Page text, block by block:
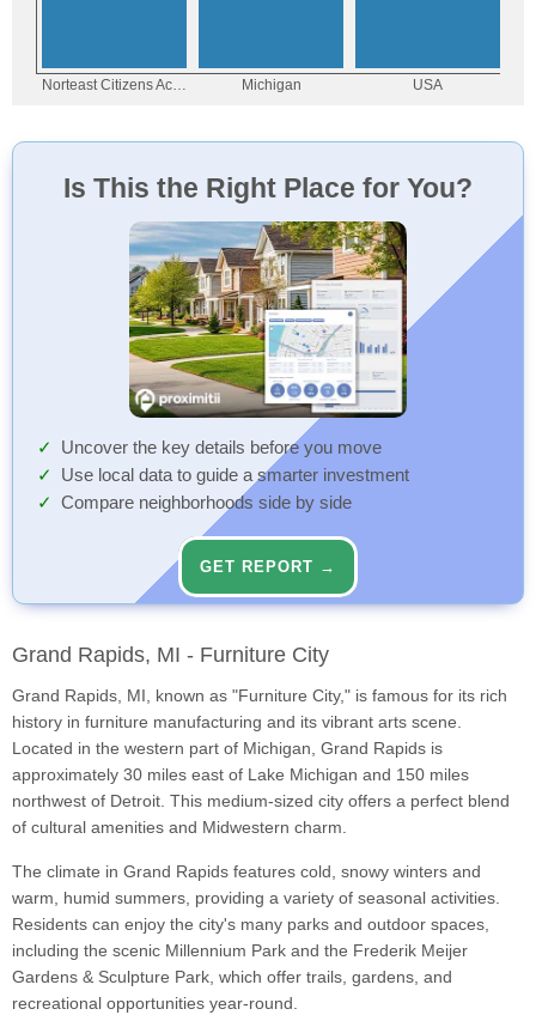
Is This the Right Place for You?
Uncover the key details before you move
Use local data to guide a smarter investment
Compare neighborhoods side by side
GET REPORT →
Grand Rapids, MI - Furniture City
Grand Rapids, MI, known as "Furniture City," is famous for its rich
history in furniture manufacturing and its vibrant arts scene.
Located in the western part of Michigan, Grand Rapids is
approximately 30 miles east of Lake Michigan and 150 miles
northwest of Detroit. This medium-sized city offers a perfect blend
of cultural amenities and Midwestern charm.
The climate in Grand Rapids features cold, snowy winters and
warm, humid summers, providing a variety of seasonal activities.
Residents can enjoy the city's many parks and outdoor spaces,
including the scenic Millennium Park and the Frederik Meijer
Gardens & Sculpture Park, which offer trails, gardens, and
recreational opportunities year-round.